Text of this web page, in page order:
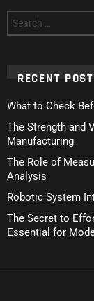
for:
RECENT
What to Check
The Strength and
Manufacturing
The Role of
Analysis
Robotic System
The Secret to
Essential for